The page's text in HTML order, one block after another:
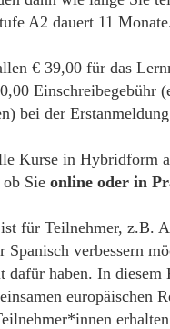
A2 dauert 11
€ 39,00 für das
Einschreibegebühr
bei der
Kurse in Hybridform
ob Sie online oder in
für Teilnehmer, z.B.
Spanisch verbessern
dafür haben. In
europäischen